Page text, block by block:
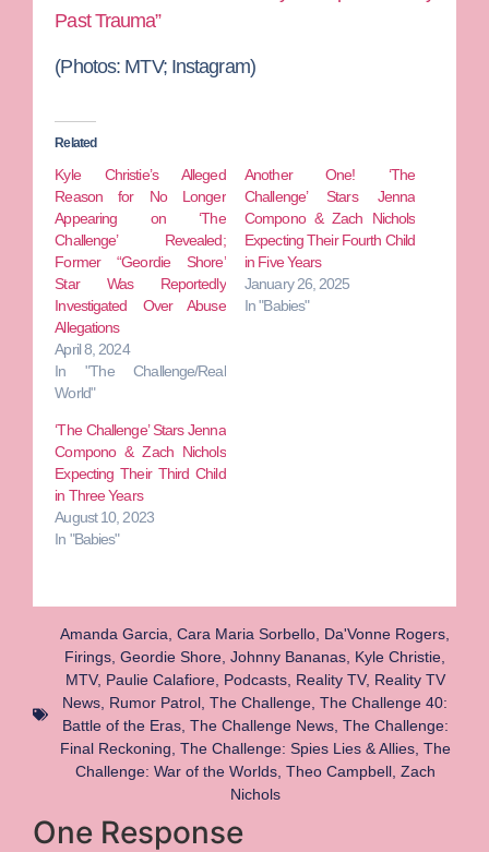
Past Trauma”
(Photos: MTV; Instagram)
Related
Kyle Christie’s Alleged
Reason for No Longer
Appearing on ‘The
Challenge’ Revealed;
Former “Geordie Shore’
Star Was Reportedly
Investigated Over Abuse
Allegations
April 8, 2024
In "The Challenge/Real
World"
Another One! ‘The
Challenge’ Stars Jenna
Compono & Zach Nichols
Expecting Their Fourth Child
in Five Years
January 26, 2025
In "Babies"
‘The Challenge’ Stars Jenna
Compono & Zach Nichols
Expecting Their Third Child
in Three Years
August 10, 2023
In "Babies"
Amanda Garcia Cara Maria Sorbello Da'Vonne Rogers
Firings Geordie Shore Johnny Bananas Kyle Christie
MTV, Paulie Calafiore, Podcasts, Reality TV, Reality TV
News Rumor Patrol The Challenge The Challenge 40:
Battle of the Eras, The Challenge News, The Challenge:
Final Reckoning The Challenge: Spies Lies & Allies, The
Challenge: War of the Worlds, Theo Campbell, Zach
Nichols
One Response